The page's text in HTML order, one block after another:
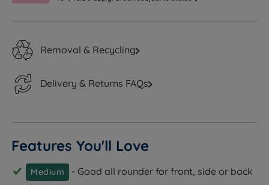
Removal & Recycling
Delivery & Returns FAQs
Features You'll Love
Medium
- Good all rounder for front, side or back